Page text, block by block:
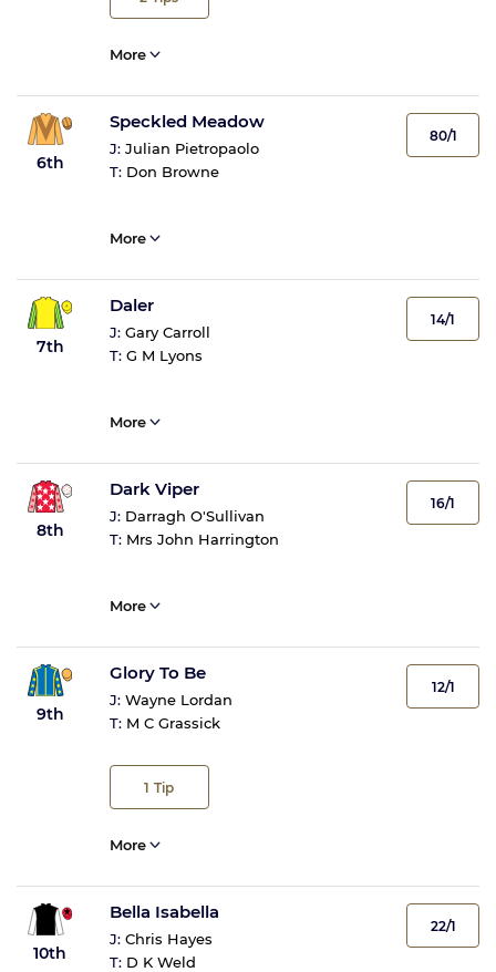
More
6th
Speckled Meadow
J: Julian Pietropaolo
T: Don Browne
80/1
More
7th
Daler
J: Gary Carroll
T: G M Lyons
14/1
More
8th
Dark Viper
J: Darragh O'Sullivan
T: Mrs John Harrington
16/1
More
9th
Glory To Be
J: Wayne Lordan
T: M C Grassick
1 Tip
12/1
More
10th
Bella Isabella
J: Chris Hayes
T: D K Weld
22/1